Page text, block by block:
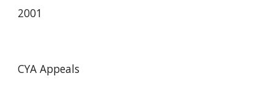
2001
CYA Appeals